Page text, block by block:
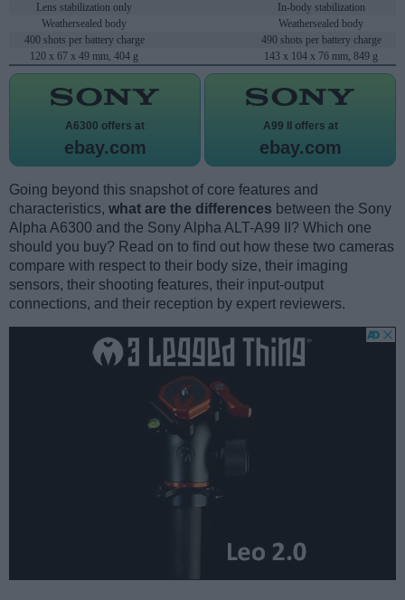
Lens stabilization only
In-body stabilization
Weathersealed body
Weathersealed body
400 shots per battery charge
490 shots per battery charge
120 x 67 x 49 mm, 404 g
143 x 104 x 76 mm, 849 g
A6300 offers at
ebay.com
A99 II offers at
ebay.com
Going beyond this snapshot of core features and
characteristics, what are the differences between the Sony
Alpha A6300 and the Sony Alpha ALT-A99 II? Which one
should you buy? Read on to find out how these two cameras
compare with respect to their body size, their imaging
sensors, their shooting features, their input-output
connections, and their reception by expert reviewers.